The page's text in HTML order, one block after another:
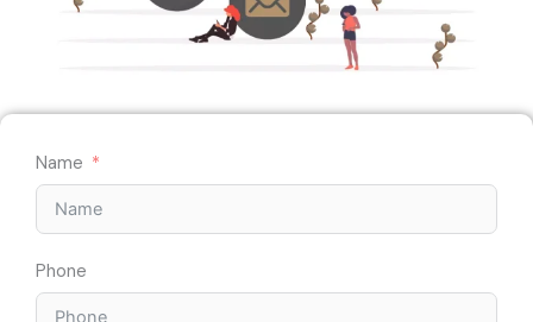
Name
Phone